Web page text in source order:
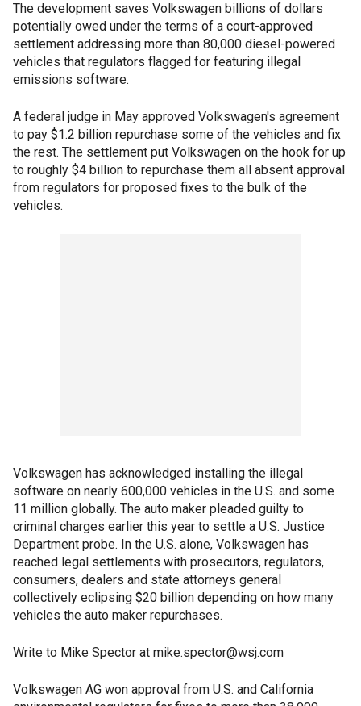
The development saves Volkswagen billions of dollars
potentially owed under the terms of a court-approved
settlement addressing more than 80,000 diesel-powered
vehicles that regulators flagged for featuring illegal
emissions software.
A federal judge in May approved Volkswagen's agreement
to pay $1.2 billion repurchase some of the vehicles and fix
the rest. The settlement put Volkswagen on the hook for up
to roughly $4 billion to repurchase them all absent approval
from regulators for proposed fixes to the bulk of the
vehicles.
Volkswagen has acknowledged installing the illegal
software on nearly 600,000 vehicles in the U.S. and some
11 million globally. The auto maker pleaded guilty to
criminal charges earlier this year to settle a U.S. Justice
Department probe. In the U.S. alone, Volkswagen has
reached legal settlements with prosecutors, regulators,
consumers, dealers and state attorneys general
collectively eclipsing $20 billion depending on how many
vehicles the auto maker repurchases.
Write to Mike Spector at mike.spector@wsj.com
Volkswagen AG won approval from U.S. and California